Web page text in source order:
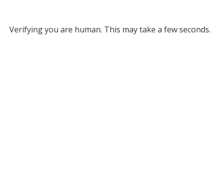
Verifying you are human. This may take a few seconds.